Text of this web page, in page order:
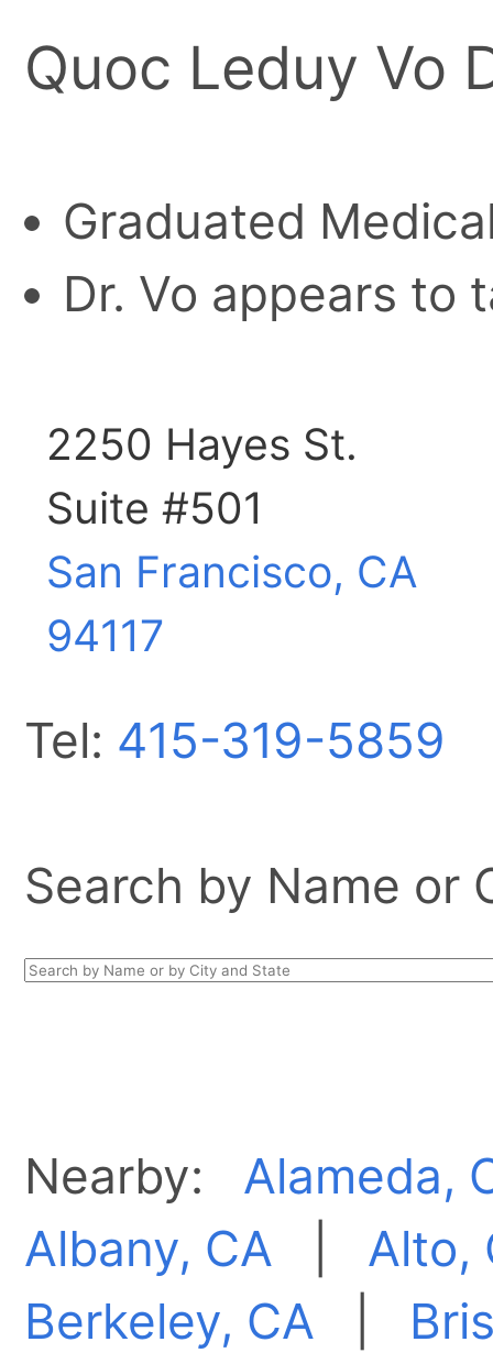
Quoc Leduy Vo
Graduated
Dr. Vo appears to
2250 Hayes St.
Suite #501
San Francisco, CA
94117
Tel: 415-319-5859
Search by Name or
Nearby: Alameda,
Albany, CA
Alto,
Berkeley, CA